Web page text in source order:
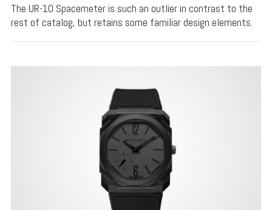
The UR-10 Spacemeter is such an outlier in contrast to the
rest of catalog, but retains some familiar design elements.